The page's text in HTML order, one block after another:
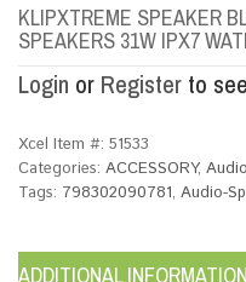
KLIPXTREME SPEAKER
SPEAKERS 31W IPX7
Login or Register to
Xcel Item #: 51533
Categories: ACCESSORY, Audio
Tags: 798302090781, Audio-
ADDITIONAL INFORMATION